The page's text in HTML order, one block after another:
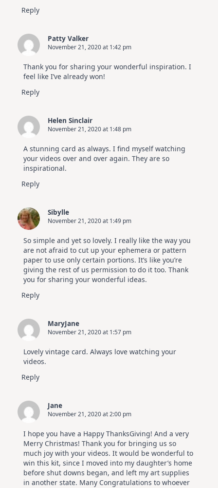
Reply
Patty Valker
November 21, 2020 at 1:42 pm
Thank you for sharing your wonderful inspiration. I
feel like I’ve already won!
Reply
Helen Sinclair
November 21, 2020 at 1:48 pm
A stunning card as always. I find myself watching
your videos over and over again. They are so
inspirational.
Reply
Sibylle
November 21, 2020 at 1:49 pm
So simple and yet so lovely. I really like the way you
are not afraid to cut up your ephemera or pattern
paper to use only certain portions. It’s like you’re
giving the rest of us permission to do it too. Thank
you for sharing your wonderful ideas.
Reply
MaryJane
November 21, 2020 at 1:57 pm
Lovely vintage card. Always love watching your
videos.
Reply
Jane
November 21, 2020 at 2:00 pm
I hope you have a Happy ThanksGiving! And a very
Merry Christmas! Thank you for bringing us so
much joy with your videos. It would be wonderful to
win this kit, since I moved into my daughter’s home
before shut downs began, and left my art supplies
in another state. Many Congratulations to whoever